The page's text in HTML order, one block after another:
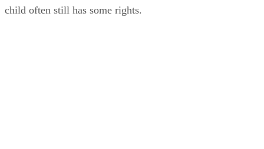
child often still has some rights.